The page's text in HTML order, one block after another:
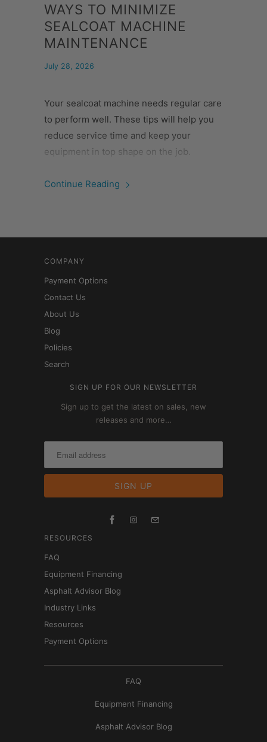
WAYS TO MINIMIZE
SEALCOAT MACHINE
MAINTENANCE
July 28, 2026
Your sealcoat machine needs regular care
to perform well. These tips will help you
reduce service time and keep your
equipment in top shape on the job.
Continue Reading
COMPANY
Payment Options
Contact Us
About Us
Blog
Policies
Search
SIGN UP FOR OUR NEWSLETTER
Sign up to get the latest on sales, new
releases and more…
RESOURCES
FAQ
Equipment Financing
Asphalt Advisor Blog
Industry Links
Resources
Payment Options
FAQ
Equipment Financing
Asphalt Advisor Blog